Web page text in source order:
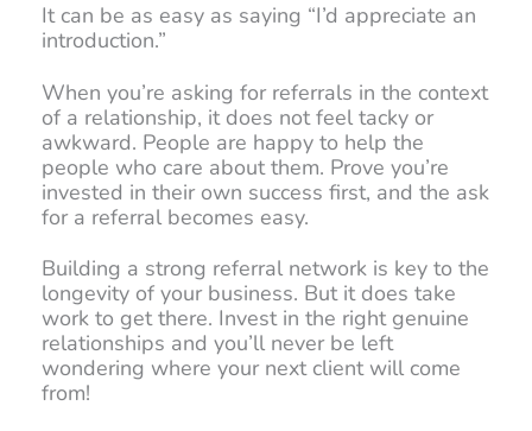
It can be as easy as saying “I’d appreciate an
introduction.”
When you’re asking for referrals in the context
of a relationship, it does not feel tacky or
awkward. People are happy to help the
people who care about them. Prove you’re
invested in their own success first, and the ask
for a referral becomes easy.
Building a strong referral network is key to the
longevity of your business. But it does take
work to get there. Invest in the right genuine
relationships and you’ll never be left
wondering where your next client will come
from!